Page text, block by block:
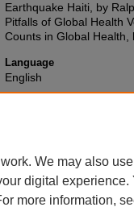
Earthquake Haiti, by
Pitfalls of Global Health
Counts in Global Health,
Language
English
We may also
digital experience.
more information,